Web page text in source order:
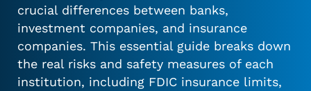
crucial differences between banks,
investment companies, and insurance
companies. This essential guide breaks down
the real risks and safety measures of each
institution, including FDIC insurance limits,